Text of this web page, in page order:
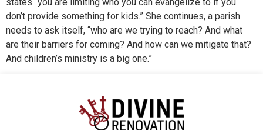
don’t provide something for kids.” She continues, a parish
needs to ask itself, “who are we trying to reach? And what
are their barriers for coming? And how can we mitigate that?
And children’s ministry is a big one.”